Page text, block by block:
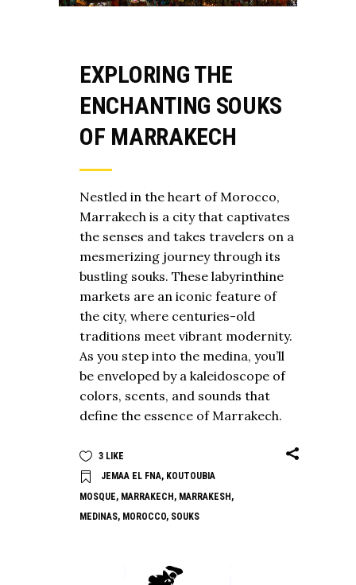
EXPLORING THE
ENCHANTING SOUKS
OF MARRAKECH
Nestled in the heart of Morocco,
Marrakech is a city that captivates
the senses and takes travelers on a
mesmerizing journey through its
bustling souks. These labyrinthine
markets are an iconic feature of
the city, where centuries-old
traditions meet vibrant modernity.
As you step into the medina, you’ll
be enveloped by a kaleidoscope of
colors, scents, and sounds that
define the essence of Marrakech.
3 LIKE
JEMAA EL FNA, KOUTOUBIA
MOSQUE, MARRAKECH, MARRAKESH,
MEDINAS, MOROCCO, SOUKS